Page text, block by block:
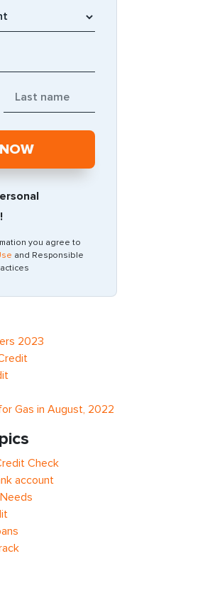
you agree to
and Responsible
2023
Gas in August, 2022
Check
account